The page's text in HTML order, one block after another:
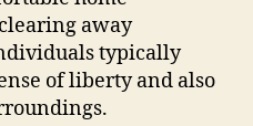
away
typically
of liberty and also